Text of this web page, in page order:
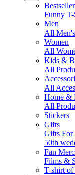
Funny
Men
All
Women
All
Kids &
All
All
Home &
All
Stickers
Gifts
Gifts For
50th
Fan
Films &
T-shirt of